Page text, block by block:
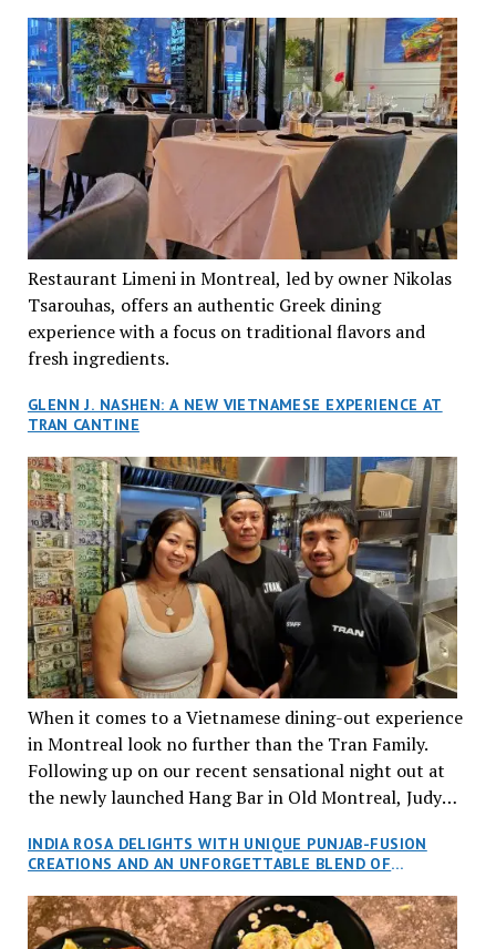
Restaurant Limeni in Montreal, led by owner Nikolas
Tsarouhas, offers an authentic Greek dining
experience with a focus on traditional flavors and
fresh ingredients.
GLENN J. NASHEN: A NEW VIETNAMESE EXPERIENCE AT
TRAN CANTINE
When it comes to a Vietnamese dining-out experience
in Montreal look no further than the Tran Family.
Following up on our recent sensational night out at
the newly launched Hang Bar in Old Montreal, Judy
an invitation to Marilyn Tran’s diner in St. Henri,
aptly named Tran Cantine.
INDIA ROSA DELIGHTS WITH UNIQUE PUNJAB-FUSION
CREATIONS AND AN UNFORGETTABLE BLEND OF